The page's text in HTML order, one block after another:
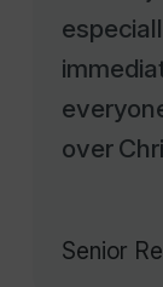
over
Senior